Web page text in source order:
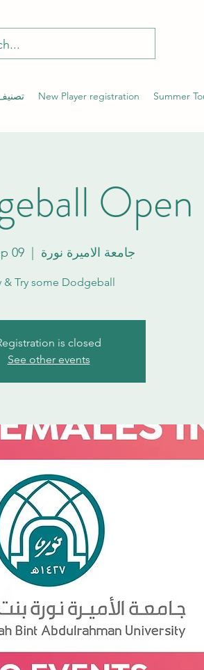
تصنيف New Player registration Summer
Open
09
  |
جامعة الاميرة نورة
& Try some Dodgeball
is closed
See other events